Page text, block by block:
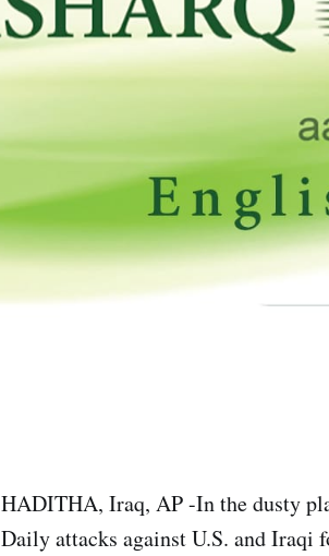
HADITHA, Iraq, AP -In the dusty
Daily attacks against U.S. and Iraqi